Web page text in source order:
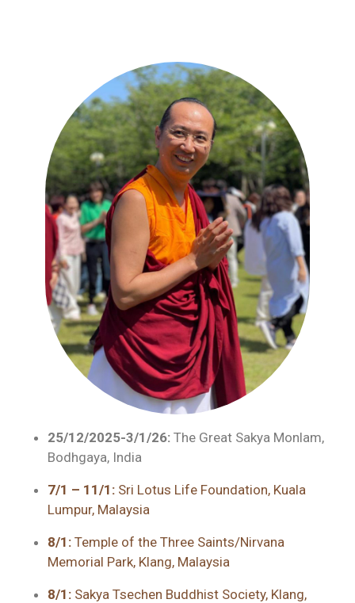
25/12/2025-3/1/26: The Great Sakya Monlam,
Bodhgaya, India
7/1 – 11/1: Sri Lotus Life Foundation, Kuala
Lumpur, Malaysia
8/1: Temple of the Three Saints/Nirvana
Memorial Park, Klang, Malaysia
8/1: Sakya Tsechen Buddhist Society, Klang,